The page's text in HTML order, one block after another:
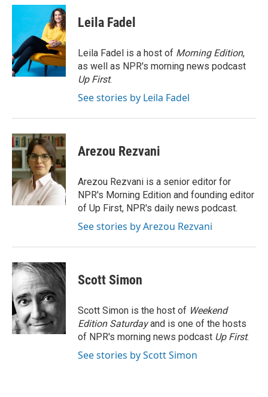
c
o
o
k
n
e
d
I
n
n
t
e
r
e
s
t
Leila Fadel
Leila Fadel is a host of Morning Edition,
as well as NPR's morning news podcast
Up First.
See stories by Leila Fadel
Arezou Rezvani
Arezou Rezvani is a senior editor for
NPR's Morning Edition and founding editor
of Up First, NPR's daily news podcast.
See stories by Arezou Rezvani
Scott Simon
Scott Simon is the host of Weekend
Edition Saturdayand is one of the hosts
of NPR's morning news podcast Up First.
See stories by Scott Simon